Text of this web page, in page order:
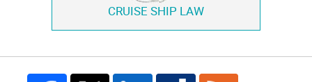
CRUISE SHIP LAW